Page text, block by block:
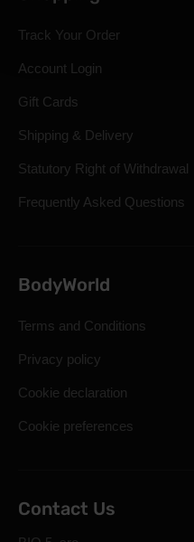
Track Your Order
Account Login
Gift Cards
Shipping & Delivery
Statutory Right of Withdrawal
Frequently Asked Questions
BodyWorld
Terms and Conditions
Privacy policy
Cookie declaration
Cookie preferences
Contact Us